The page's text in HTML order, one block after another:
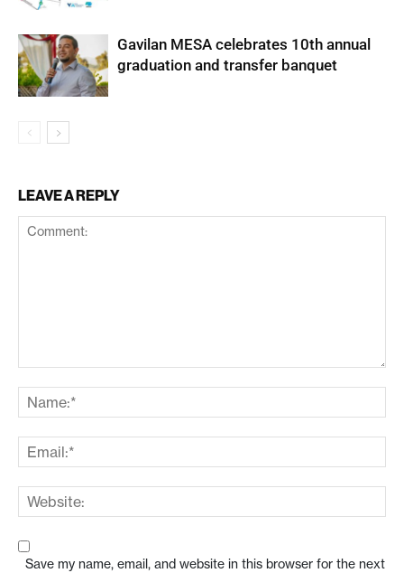
Gavilan MESA celebrates 10th annual
graduation and transfer banquet
LEAVE A REPLY
Save my name, email, and website in this browser for the next